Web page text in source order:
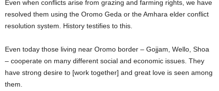
Even when conflicts arise from grazing and farming rights, we have
resolved them using the Oromo Geda or the Amhara elder conflict
resolution system. History testifies to this.
Even today those living near Oromo border – Gojjam, Wello, Shoa
– cooperate on many different social and economic issues. They
have strong desire to [work together] and great love is seen among
them.